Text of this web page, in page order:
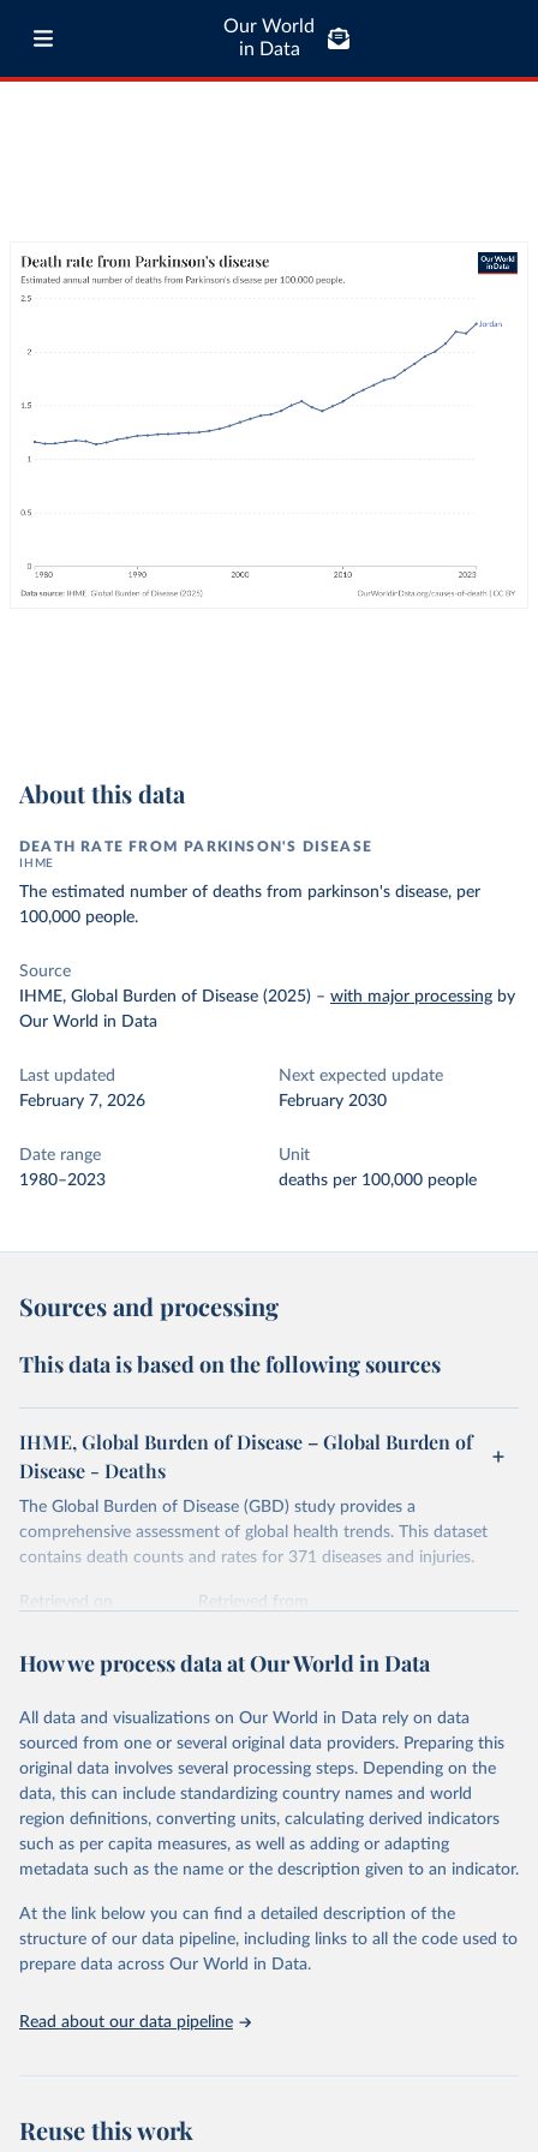
Our World
in Data
About this data
DEATH RATE FROM PARKINSON'S DISEASE
IHME
The estimated number of deaths from parkinson's disease, per
100,000 people.
Source
IHME, Global Burden of Disease (2025) – with major processing by
Our World in Data
Last updated
February 7, 2026
Next expected update
February 2030
Date range
1980–2023
Unit
deaths per 100,000 people
Sources and processing
This data is based on the following sources
IHME, Global Burden of Disease – Global Burden of
Disease - Deaths
The Global Burden of Disease (GBD) study provides a
comprehensive assessment of global health trends. This dataset
contains death counts and rates for 371 diseases and injuries.
Retrieved on
Retrieved from
Citation
prior to any processing or adaptation by Our World in Data.
data downloaded from this page, please use the suggested citation
given in Reuse This Work below.
"Global Burden of Disease Collaborative Network.
Global Burden of Disease Study 2023 (GBD 2023).
Seattle, United States: Institute for Health Metrics
https://vizhub.healthdata.org/gbd-results/ ."
How we process data at Our World in Data
All data and visualizations on Our World in Data rely on data
sourced from one or several original data providers. Preparing this
original data involves several processing steps. Depending on the
data, this can include standardizing country names and world
region definitions, converting units, calculating derived indicators
such as per capita measures, as well as adding or adapting
metadata such as the name or the description given to an indicator.
At the link below you can find a detailed description of the
structure of our data pipeline, including links to all the code used to
prepare data across Our World in Data.
Read about our data pipeline
Reuse this work